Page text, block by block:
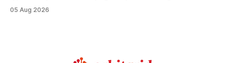
using integrated mortgage calculators, students can further
05 Aug 2026